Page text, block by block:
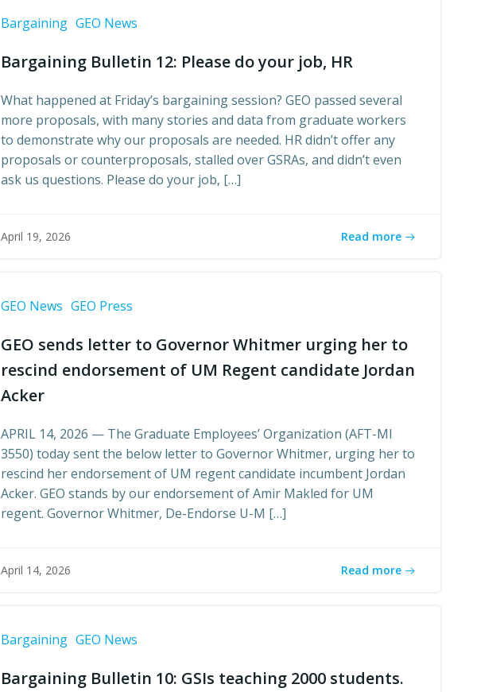
Bargaining GEO News
Bargaining Bulletin 12: Please do your job, HR
What happened at Friday’s bargaining session? GEO passed several
more proposals, with many stories and data from graduate workers
to demonstrate why our proposals are needed. HR didn’t offer any
proposals or counterproposals, stalled over GSRAs, and didn’t even
ask us questions. Please do your job, […]
April 19, 2026 Read more
GEO News GEO Press
GEO sends letter to Governor Whitmer urging her to
rescind endorsement of UM Regent candidate Jordan
Acker
APRIL 14, 2026 — The Graduate Employees’ Organization (AFT-MI
3550) today sent the below letter to Governor Whitmer, urging her to
rescind her endorsement of UM regent candidate incumbent Jordan
Acker. GEO stands by our endorsement of Amir Makled for UM
regent. Governor Whitmer, De-Endorse U-M […]
April 14, 2026 Read more
Bargaining GEO News
Bargaining Bulletin 10: GSIs teaching 2000 students.